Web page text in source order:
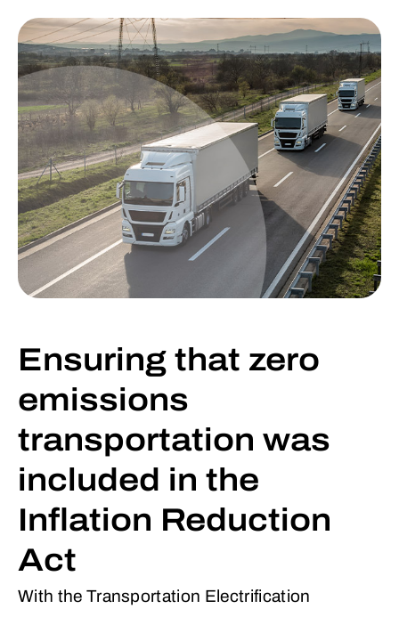
Ensuring that zero
emissions
transportation was
included in the
Inflation Reduction
Act
With the Transportation Electrification